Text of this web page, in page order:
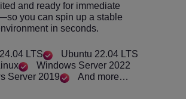
and ready for immediate
you can spin up a stable
in seconds.
LTS
Ubuntu 22.04 LTS
Windows Server 2022
Server 2019
And more…